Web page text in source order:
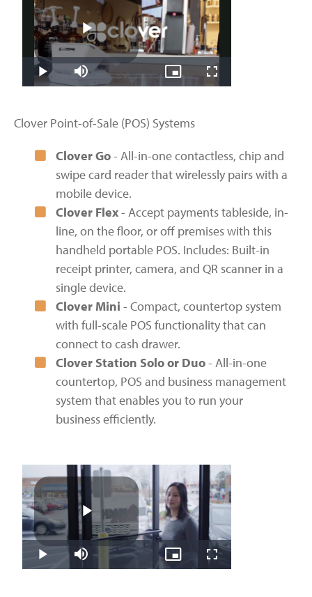
Clover Point-of-Sale (POS) Systems
Clover Go- All-in-one contactless, chip and
swipe card reader that wirelessly pairs with a
mobile device.
Clover Flex- Accept payments tableside, in-
line, on the floor, or off premises with this
handheld portable POS. Includes: Built-in
receipt printer, camera, and QR scanner in a
single device.
Clover Mini - Compact, countertop system
with full-scale POS functionality that can
connect to cash drawer.
Clover Station Solo or Duo- All-in-one
countertop, POS and business management
system that enables you to run your
business efficiently.